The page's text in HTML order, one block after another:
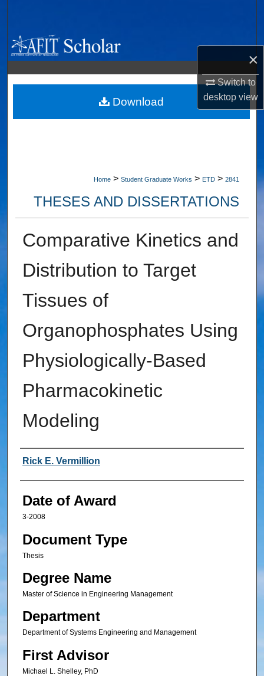
×
Switch to
desktopview
Browse Collections
My Account
About
Home > Student Graduate Works > ETD > 2841
THESES AND DISSERTATIONS
Comparative Kinetics and
Distribution to Target
Tissues of
Organophosphates Using
Physiologically-Based
Pharmacokinetic
Modeling
Author
Rick E. Vermillion
Date of Award
3-2008
Document Type
Thesis
Degree Name
Master of Science in Engineering Management
Department
Department of Systems Engineering and Management
First Advisor
Michael L. Shelley, PhD
Download